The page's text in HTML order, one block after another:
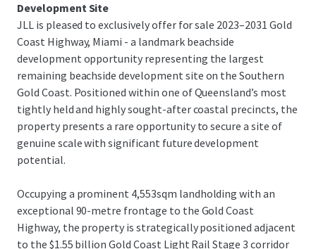
Development Site
JLL is pleased to exclusively offer for sale 2023–2031 Gold
Coast Highway, Miami - a landmark beachside
development opportunity representing the largest
remaining beachside development site on the Southern
Gold Coast. Positioned within one of Queensland’s most
tightly held and highly sought-after coastal precincts, the
property presents a rare opportunity to secure a site of
genuine scale with significant future development
potential.
Occupying a prominent 4,553sqm landholding with an
exceptional 90-metre frontage to the Gold Coast
Highway, the property is strategically positioned adjacent
to the $1.55 billion Gold Coast Light Rail Stage 3 corridor